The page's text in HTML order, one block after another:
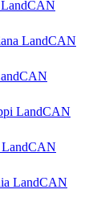
LandCAN
LandCAN
LandCAN
LandCAN